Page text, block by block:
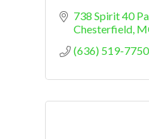
738 Spirit 40
Chesterfield
(636) 519-7750